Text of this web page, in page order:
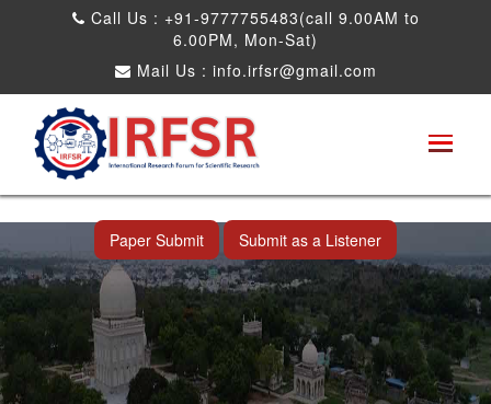
Call Us : +91-9777755483(call 9.00AM to
6.00PM, Mon-Sat)
Mail Us : info.irfsr@gmail.com
International Conference on Artificial
Intelligence, Robots and Mechanical
Engineering
Hyderabad,India 11th Jul 2026
Paper Submit Submit as a Listener